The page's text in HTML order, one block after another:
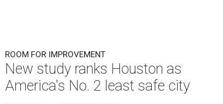
ROOM FOR IMPROVEMENT
New study ranks Houston as
America's No. 2 least safe city